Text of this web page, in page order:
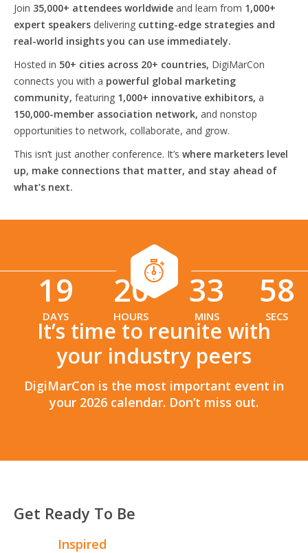
Join 35,000+ attendees worldwide and learn from 1,000+
expert speakers delivering cutting-edge strategies and
real-world insights you can use immediately.
Hosted in 50+ cities across 20+ countries, DigiMarCon
connects you with a powerful global marketing
community, featuring 1,000+ innovative exhibitors, a
150,000-member association network, and nonstop
opportunities to network, collaborate, and grow.
This isn’t just another conference. It’s where marketers level
up, make connections that matter, and stay ahead of
what’s next.
19
DAYS
20
HOURS
: 33
MINS
56
SECS
It’s time to reunite with
your industry peers
DigiMarCon is the most important event in
your 2026 calendar. Don’t miss out.
Get Ready To Be
Inspired